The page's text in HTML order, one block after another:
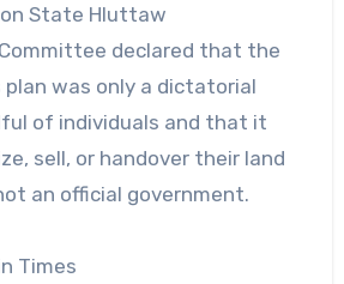
State Hluttaw
declared that the
plan was only a dictatorial
of individuals and that it
sell, or handover their land
an official government.
Times